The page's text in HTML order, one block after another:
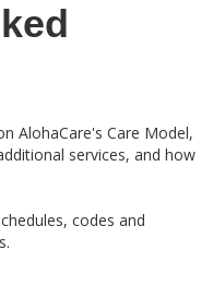
AlohaCare's Care Model,
services, and how
codes and